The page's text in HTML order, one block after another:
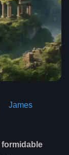
James
formidable